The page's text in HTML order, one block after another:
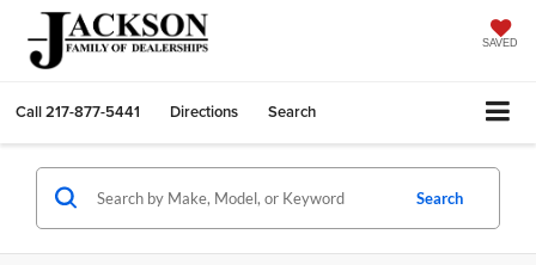
SAVED
Call217-877-5441 Directions Search
Search